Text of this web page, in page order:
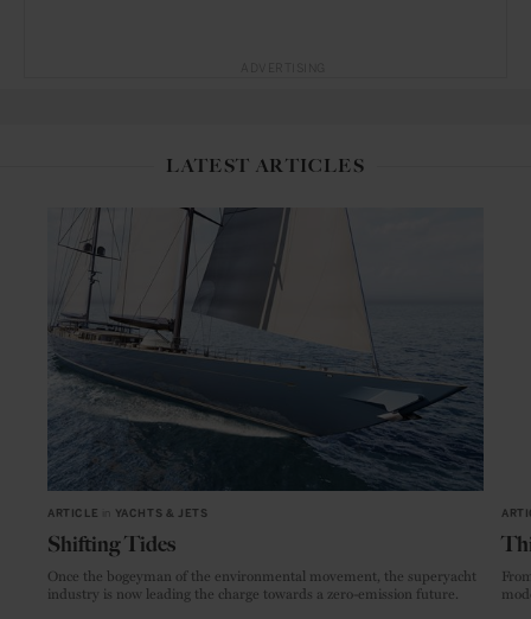
LATEST ARTICLES
ARTICLE YACHTS & JETS
Shifting Tides
Once the bogeyman of the environmental movement, the superyacht
industry is now leading the charge towards a zero-emission future.